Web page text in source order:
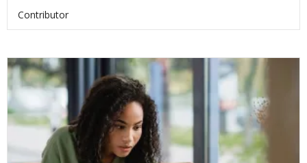
Contributor